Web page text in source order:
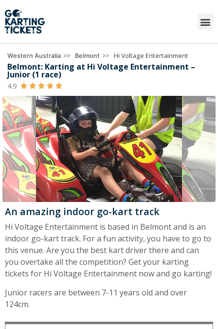
Western Australia >> Belmont >> Hi Voltage Entertainment
Belmont: Karting at Hi Voltage Entertainment –
Junior (1 race)
4.9     
An amazing indoor go-kart track
Hi Voltage Entertainment is based in Belmont and is an
indoor go-kart track. For a fun activity, you have to go to
this venue. Are you the best kart driver there and can
you overtake all the competition? Get your karting
tickets for Hi Voltage Entertainment now and go karting!
Junior racers are between 7-11 years old and over
124cm.